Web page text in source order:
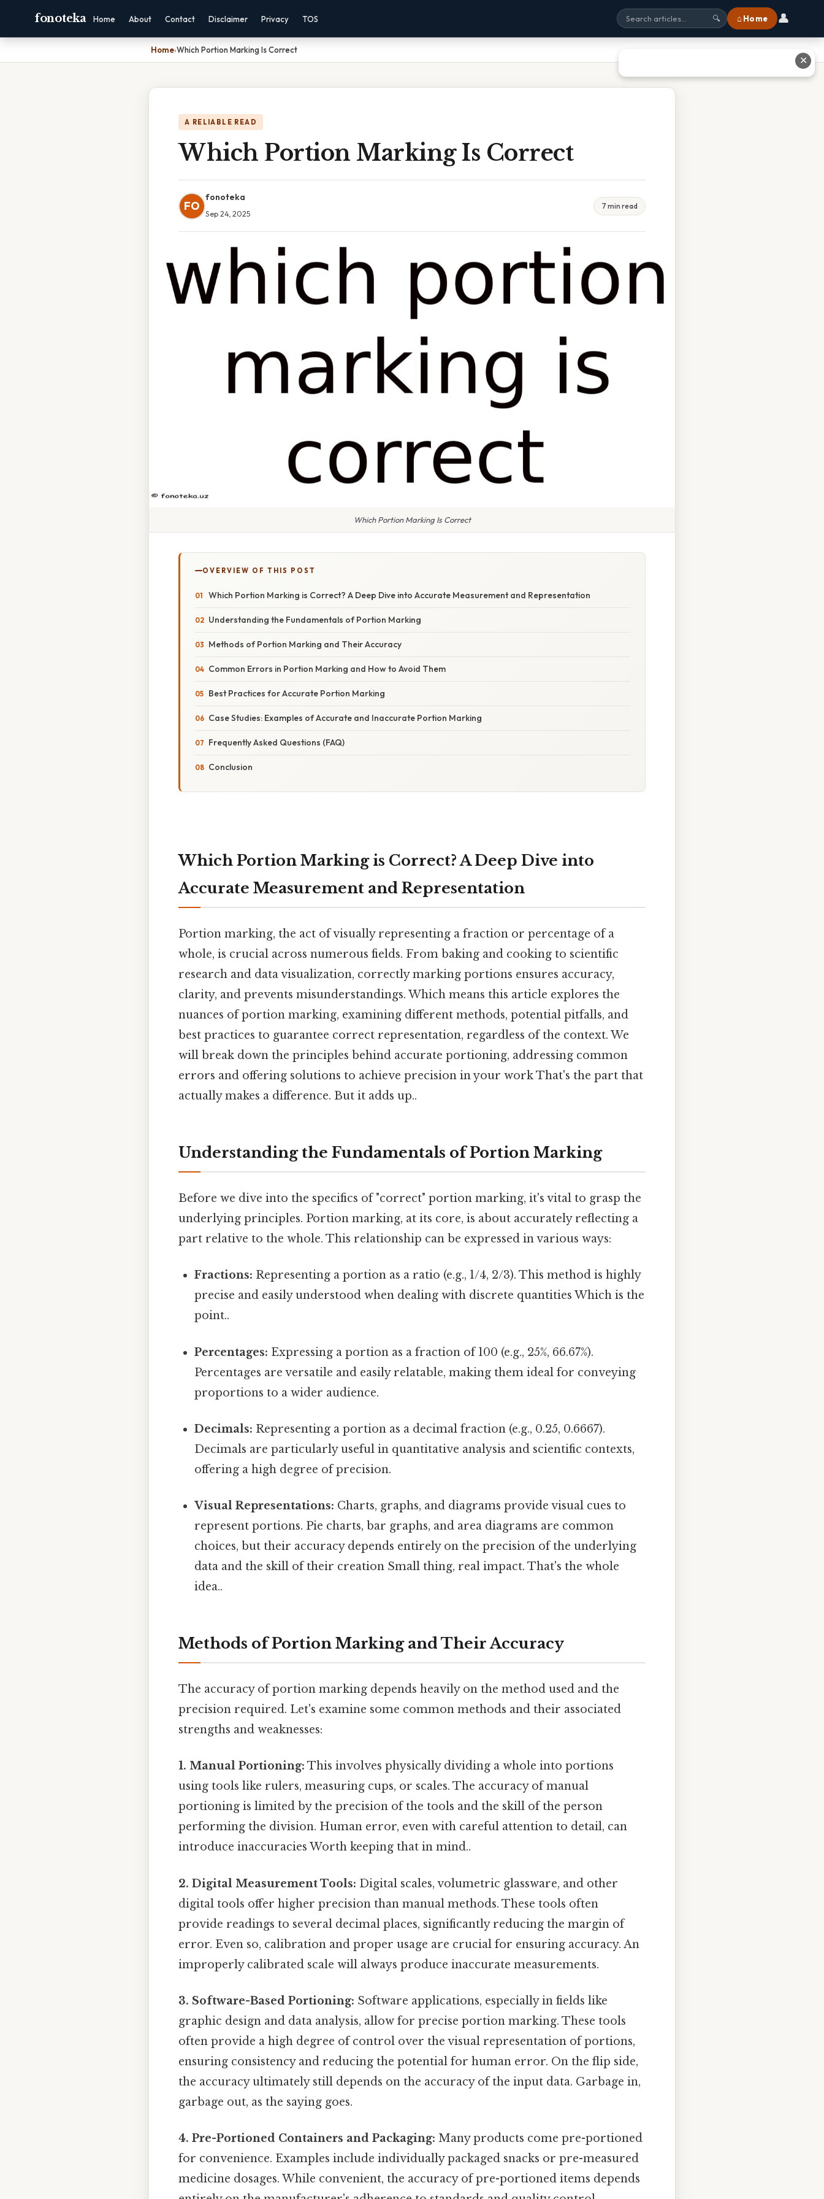
fonoteka Home About Contact Disclaimer Privacy TOS 🔍 ⌂ Home 👤
Home›Which Portion Marking Is Correct
A RELIABLE READ
Which Portion Marking Is Correct
FO
fonoteka
Sep 24, 2025
7 min read
Which Portion Marking Is Correct
OVERVIEW OF THIS POST
Which Portion Marking is Correct? A Deep Dive into Accurate Measurement and Representation
Understanding the Fundamentals of Portion Marking
Methods of Portion Marking and Their Accuracy
Common Errors in Portion Marking and How to Avoid Them
Best Practices for Accurate Portion Marking
Case Studies: Examples of Accurate and Inaccurate Portion Marking
Frequently Asked Questions (FAQ)
Conclusion
Which Portion Marking is Correct? A Deep Dive into
Accurate Measurement and Representation
Portion marking, the act of visually representing a fraction or percentage of a
whole, is crucial across numerous fields. From baking and cooking to scientific
research and data visualization, correctly marking portions ensures accuracy,
clarity, and prevents misunderstandings. Which means this article explores the
nuances of portion marking, examining different methods, potential pitfalls, and
best practices to guarantee correct representation, regardless of the context. We
will break down the principles behind accurate portioning, addressing common
errors and offering solutions to achieve precision in your work That's the part that
actually makes a difference. But it adds up..
Understanding the Fundamentals of Portion Marking
Before we dive into the specifics of "correct" portion marking, it's vital to grasp the
underlying principles. Portion marking, at its core, is about accurately reflecting a
part relative to the whole. This relationship can be expressed in various ways:
Fractions: Representing a portion as a ratio (e.g., 1/4, 2/3). This method is highly
precise and easily understood when dealing with discrete quantities Which is the
point..
Percentages: Expressing a portion as a fraction of 100 (e.g., 25%, 66.67%).
Percentages are versatile and easily relatable, making them ideal for conveying
proportions to a wider audience.
Decimals: Representing a portion as a decimal fraction (e.g., 0.25, 0.6667).
Decimals are particularly useful in quantitative analysis and scientific contexts,
offering a high degree of precision.
Visual Representations: Charts, graphs, and diagrams provide visual cues to
represent portions. Pie charts, bar graphs, and area diagrams are common
choices, but their accuracy depends entirely on the precision of the underlying
data and the skill of their creation Small thing, real impact. That's the whole
idea..
Methods of Portion Marking and Their Accuracy
The accuracy of portion marking depends heavily on the method used and the
precision required. Let's examine some common methods and their associated
strengths and weaknesses:
1. Manual Portioning: This involves physically dividing a whole into portions
using tools like rulers, measuring cups, or scales. The accuracy of manual
portioning is limited by the precision of the tools and the skill of the person
performing the division. Human error, even with careful attention to detail, can
introduce inaccuracies Worth keeping that in mind..
2. Digital Measurement Tools: Digital scales, volumetric glassware, and other
digital tools offer higher precision than manual methods. These tools often
provide readings to several decimal places, significantly reducing the margin of
error. Even so, calibration and proper usage are crucial for ensuring accuracy. An
improperly calibrated scale will always produce inaccurate measurements.
3. Software-Based Portioning: Software applications, especially in fields like
graphic design and data analysis, allow for precise portion marking. These tools
often provide a high degree of control over the visual representation of portions,
ensuring consistency and reducing the potential for human error. On the flip side,
the accuracy ultimately still depends on the accuracy of the input data. Garbage in,
garbage out, as the saying goes.
4. Pre-Portioned Containers and Packaging: Many products come pre-portioned
for convenience. Examples include individually packaged snacks or pre-measured
medicine dosages. While convenient, the accuracy of pre-portioned items depends
✕